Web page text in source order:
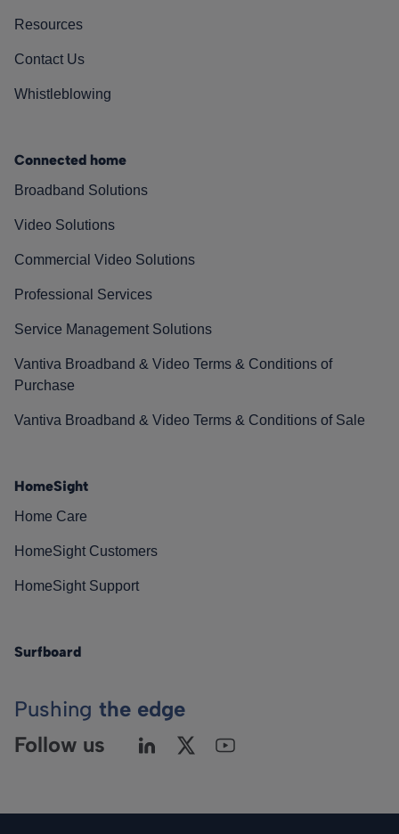
Resources
Contact Us
Whistleblowing
Connected home
Broadband Solutions
Video Solutions
Commercial Video Solutions
Professional Services
Service Management Solutions
Vantiva Broadband & Video Terms & Conditions of
Purchase
Vantiva Broadband & Video Terms & Conditions of Sale
HomeSight
Home Care
HomeSight Customers
HomeSight Support
Surfboard
Pushing the edge
Follow us